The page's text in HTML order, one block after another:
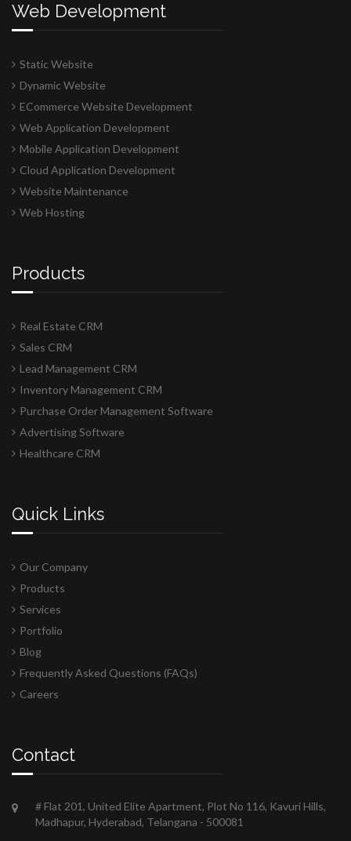
Web Development
Static Website
Dynamic Website
ECommerce Website Development
Web Application Development
Mobile Application Development
Cloud Application Development
Website Maintenance
Web Hosting
Products
Real Estate CRM
Sales CRM
Lead Management CRM
Inventory Management CRM
Purchase Order Management Software
Advertising Software
Healthcare CRM
Quick Links
Our Company
Products
Services
Portfolio
Blog
Frequently Asked Questions (FAQs)
Careers
Contact
# Flat 201, United Elite Apartment, Plot No 116, Kavuri Hills,
Madhapur, Hyderabad, Telangana - 500081